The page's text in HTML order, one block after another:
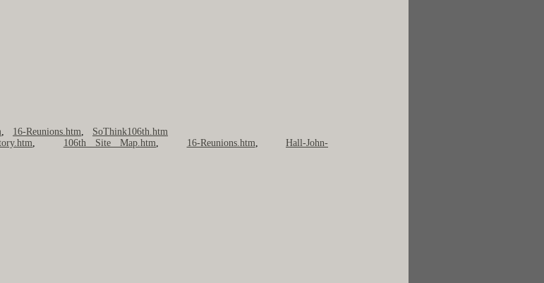
, 16-Reunions.htm, SoThink106th.htm
, 106th Site Map.htm, 16-Reunions.htm, Hall-John-